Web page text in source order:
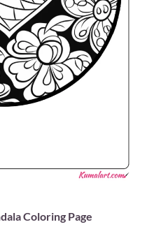
Coloring Page